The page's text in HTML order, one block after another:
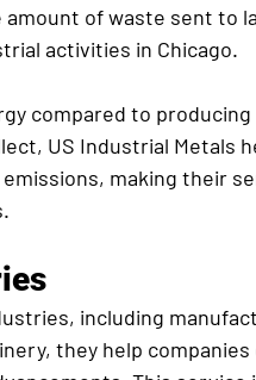
of waste sent to
activities in Chicago.
compared to
US Industrial Metals
making their
including
they help